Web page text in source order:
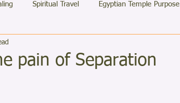
Spiritual Travel Egyptian Temple Purpose
Etheric Temples
pain of Separation